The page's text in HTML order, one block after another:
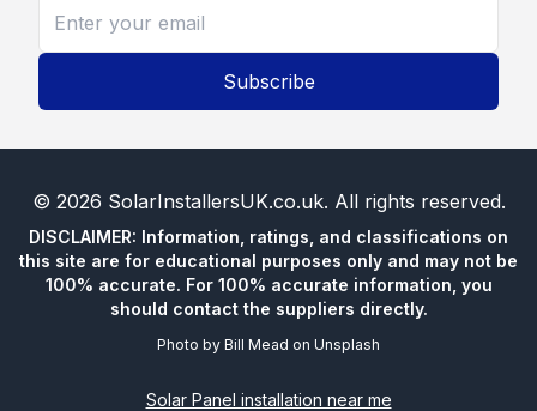
Subscribe
© 2026 SolarInstallersUK.co.uk. All rights reserved.
DISCLAIMER: Information, ratings, and classifications on
this site are for educational purposes only and may not be
100% accurate. For 100% accurate information, you
should contact the suppliers directly.
Photo by Bill Mead on Unsplash
Solar Panel installation near me